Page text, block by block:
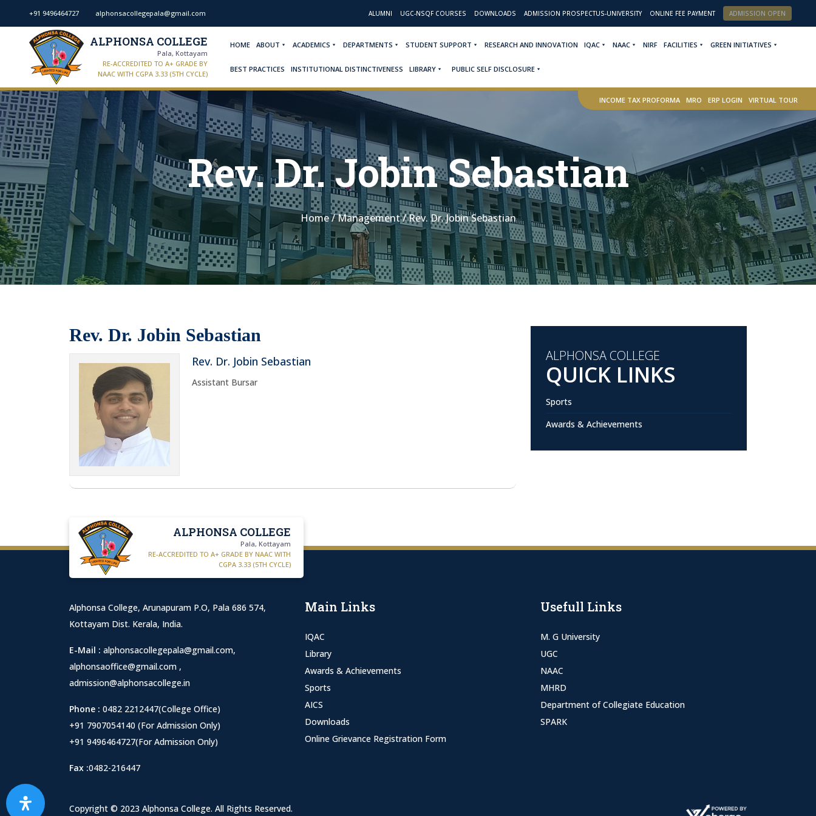
+91 9496464727 alphonsacollegepala@gmail.com ALUMNI UGC-NSQF COURSES DOWNLOADS ADMISSION PROSPECTUS-UNIVERSITY ONLINE FEE PAYMENT ADMISSION OPEN
ALPHONSA COLLEGE
Pala, Kottayam
RE-ACCREDITED TO A+ GRADE BY
NAAC WITH CGPA 3.33 (5TH CYCLE)
HOME ABOUT ACADEMICS DEPARTMENTS STUDENT SUPPORT RESEARCH AND INNOVATION IQAC NAAC NIRF FACILITIES GREEN INITIATIVES
BEST PRACTICES INSTITUTIONAL DISTINCTIVENESS LIBRARY PUBLIC SELF DISCLOSURE
INCOME TAX PROFORMA MRO ERP LOGIN VIRTUAL TOUR
Rev. Dr. Jobin Sebastian
Home/Management/Rev. Dr. Jobin Sebastian
Rev. Dr. Jobin Sebastian
Rev. Dr. Jobin Sebastian
Assistant Bursar
ALPHONSA COLLEGE
QUICK LINKS
Sports
Awards & Achievements
ALPHONSA COLLEGE
Pala, Kottayam
RE-ACCREDITED TO A+ GRADE BY NAAC WITH
CGPA 3.33 (5TH CYCLE)
Alphonsa College, Arunapuram P.O, Pala 686 574,
Kottayam Dist. Kerala, India.
E-Mail : alphonsacollegepala@gmail.com,
alphonsaoffice@gmail.com ,
admission@alphonsacollege.in
Phone : 0482 2212447(College Office)
+91 7907054140 (For Admission Only)
+91 9496464727(For Admission Only)
Fax :0482-216447
Main Links
IQAC
Library
Awards & Achievements
Sports
AICS
Downloads
Online Grievance Registration Form
Usefull Links
M. G University
UGC
NAAC
MHRD
Department of Collegiate Education
SPARK
Copyright © 2023 Alphonsa College. All Rights Reserved.